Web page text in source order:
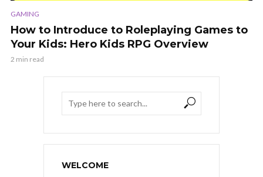
GAMING
How to Introduce to Roleplaying Games to
Your Kids: Hero Kids RPG Overview
2 min read
WELCOME